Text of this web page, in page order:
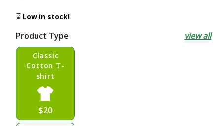
⌛ Low in stock!
Product Type view all
Classic
Cotton T-
shirt
$20